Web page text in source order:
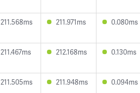
211.568ms 211.971ms 0.080ms
211.467ms 212.168ms 0.130ms
211.505ms 211.948ms 0.094ms